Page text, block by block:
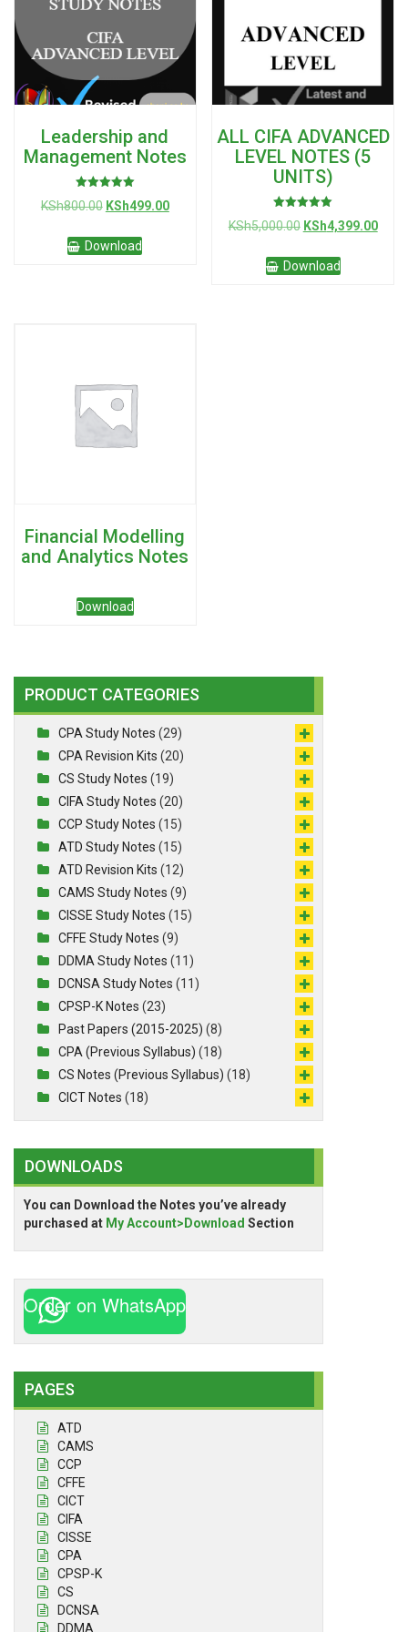
Leadership and
Management Notes
5.00
KSh800.00 Original
was:
KSh800.00.
KSh499.00Current
Download
ALL CIFA ADVANCED
LEVEL NOTES (5
UNITS)
5.00
KSh5,000.00 Original
was:
KSh5,000.00.
KSh4,399.00
Download
Financial Modelling
and Analytics Notes
Download
PRODUCT CATEGORIES
CPA Study Notes (29)
CPA Revision Kits (20)
CS Study Notes (19)
CIFA Study Notes (20)
CCP Study Notes (15)
ATD Study Notes (15)
ATD Revision Kits (12)
CAMS Study Notes (9)
CISSE Study Notes (15)
CFFE Study Notes (9)
DDMA Study Notes (11)
DCNSA Study Notes (11)
CPSP-K Notes (23)
Past Papers (2015-2025) (8)
CPA (Previous Syllabus) (18)
CS Notes (Previous Syllabus) (18)
CICT Notes (18)
DOWNLOADS
You can Download the Notes you’ve already
purchased at My Account>Download Section
Order on WhatsApp
PAGES
ATD
CAMS
CCP
CFFE
CICT
CIFA
CISSE
CPA
CPSP-K
CS
DCNSA
DDMA